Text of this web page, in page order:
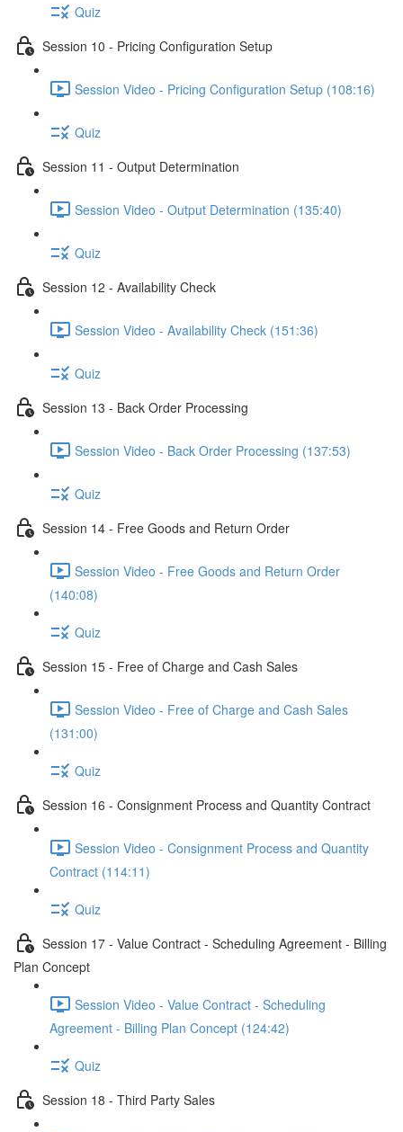
Quiz
Session 10 - Pricing Configuration Setup
Session Video - Pricing Configuration Setup (108:16)
Quiz
Session 11 - Output Determination
Session Video - Output Determination (135:40)
Quiz
Session 12 - Availability Check
Session Video - Availability Check (151:36)
Quiz
Session 13 - Back Order Processing
Session Video - Back Order Processing (137:53)
Quiz
Session 14 - Free Goods and Return Order
Session Video - Free Goods and Return Order
(140:08)
Quiz
Session 15 - Free of Charge and Cash Sales
Session Video - Free of Charge and Cash Sales
(131:00)
Quiz
Session 16 - Consignment Process and Quantity Contract
Session Video - Consignment Process and Quantity
Contract (114:11)
Quiz
Session 17 - Value Contract - Scheduling Agreement - Billing
Plan Concept
Session Video - Value Contract - Scheduling
Agreement - Billing Plan Concept (124:42)
Quiz
Session 18 - Third Party Sales